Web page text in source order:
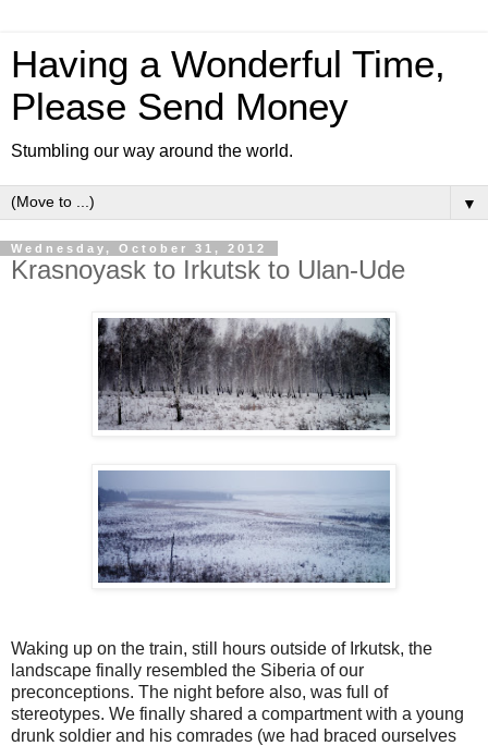
Having a Wonderful Time,
Please Send Money
Stumbling our way around the world.
▼
Wednesday, October 31, 2012
Krasnoyask to Irkutsk to Ulan-Ude
Waking up on the train, still hours outside of Irkutsk, the
landscape finally resembled the Siberia of our
preconceptions. The night before also, was full of
stereotypes. We finally shared a compartment with a young
drunk soldier and his comrades (we had braced ourselves